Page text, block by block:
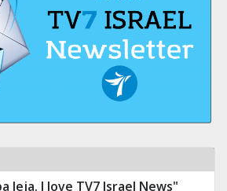
leja. I love TV7 Israel News"